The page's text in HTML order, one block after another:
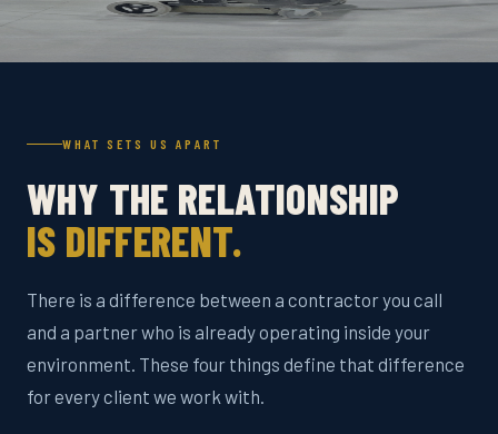
WHAT SETS US APART
WHY THE RELATIONSHIP
IS DIFFERENT.
There is a difference between a contractor you call
and a partner who is already operating inside your
environment. These four things define that difference
for every client we work with.